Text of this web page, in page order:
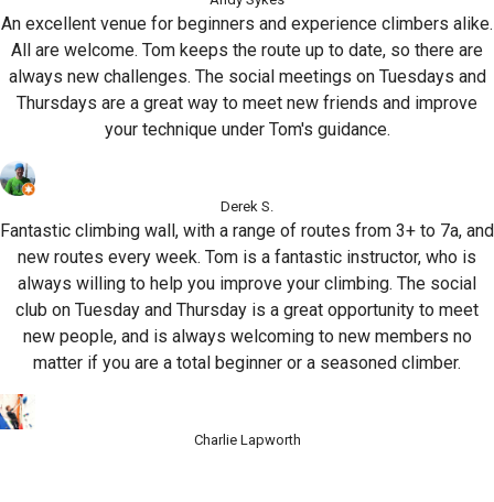
An excellent venue for beginners and experience climbers alike.
All are welcome. Tom keeps the route up to date, so there are
always new challenges. The social meetings on Tuesdays and
Thursdays are a great way to meet new friends and improve
your technique under Tom's guidance.
Derek S.
Fantastic climbing wall, with a range of routes from 3+ to 7a, and
new routes every week. Tom is a fantastic instructor, who is
always willing to help you improve your climbing. The social
club on Tuesday and Thursday is a great opportunity to meet
new people, and is always welcoming to new members no
matter if you are a total beginner or a seasoned climber.
Charlie Lapworth